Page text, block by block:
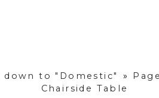
to "Domestic" »
Chairside Table